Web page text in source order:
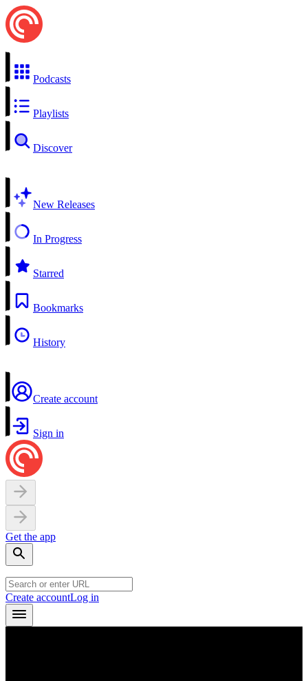
Podcasts
Playlists
Discover
New Releases
In Progress
Starred
Bookmarks
History
Create account
Sign in
Get the app
Create accountLog in